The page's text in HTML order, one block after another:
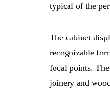
typical of the
The cabinet
recognizable
focal points.
joinery and